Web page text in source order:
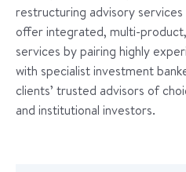
restructuring advisory
offer integrated, multi-
services by pairing highly
with specialist investment
clients’ trusted advisors of
and institutional investors.